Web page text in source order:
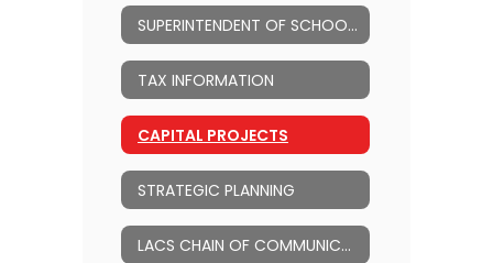
SUPERINTENDENT OF SCHOOLS
TAX INFORMATION
CAPITAL PROJECTS
STRATEGIC PLANNING
LACS CHAIN OF COMMUNICATION